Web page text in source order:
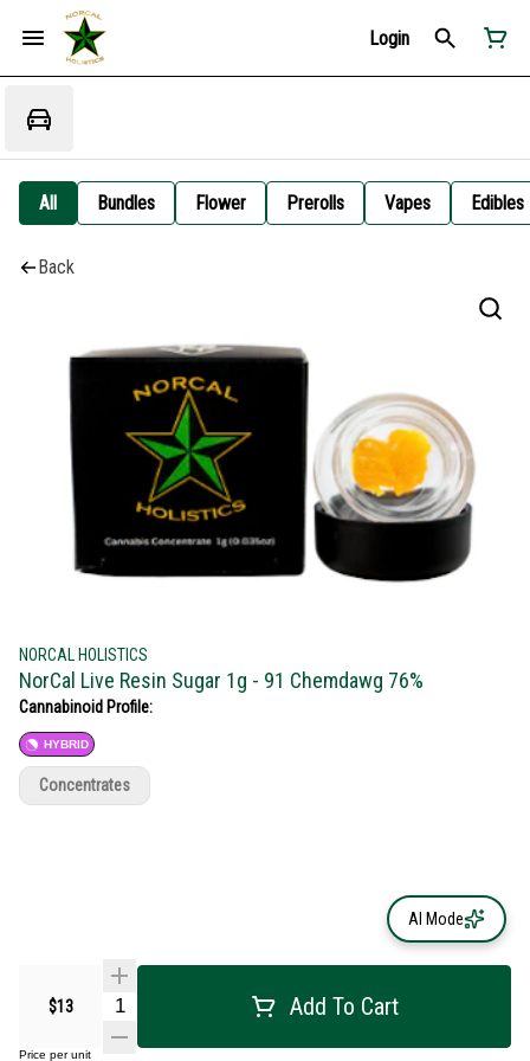
Login
All Bundles Flower Prerolls Vapes Edibles
Back
NORCAL HOLISTICS
NorCal Live Resin Sugar 1g - 91 Chemdawg 76%
Cannabinoid Profile:
HYBRID
$13 Add To Cart
Price per unit
Concentrates
AI Mode